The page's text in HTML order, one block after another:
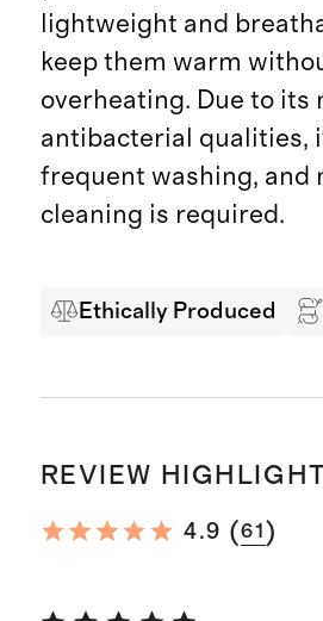
lightweight and
keep them warm
overheating. Due to its
antibacterial qualities,
frequent washing, and
cleaning is required.
Ethically Produced
REVIEW
4.9 (61 )